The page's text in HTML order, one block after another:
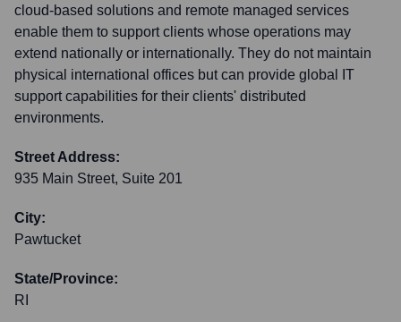
cloud-based solutions and remote managed services
enable them to support clients whose operations may
extend nationally or internationally. They do not maintain
physical international offices but can provide global IT
support capabilities for their clients' distributed
environments.
Street Address:
935 Main Street, Suite 201
City:
Pawtucket
State/Province:
RI